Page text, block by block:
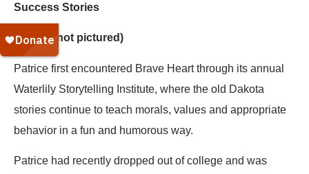
Success Stories
Patrice (not pictured)
Patrice first encountered Brave Heart through its annual
Waterlily Storytelling Institute, where the old Dakota
stories continue to teach morals, values and appropriate
behavior in a fun and humorous way.
Patrice had recently dropped out of college and was